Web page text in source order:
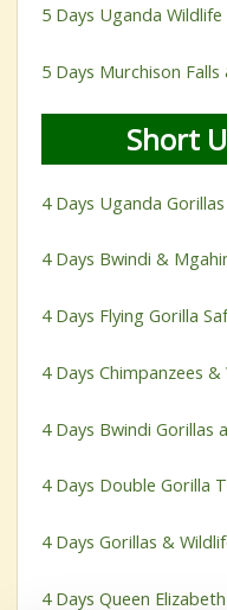
5 Days Uganda Wildlife
5 Days Murchison
Short
4 Days Uganda
4 Days Bwindi &
4 Days Flying Gorilla
4 Days Chimpanzees &
4 Days Bwindi Gorillas
4 Days Double Gorilla
4 Days Gorillas &
4 Days Queen